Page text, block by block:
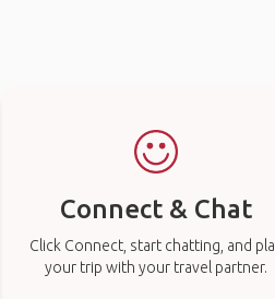
Connect & Chat
Click Connect, start chatting, and
your trip with your travel partner.